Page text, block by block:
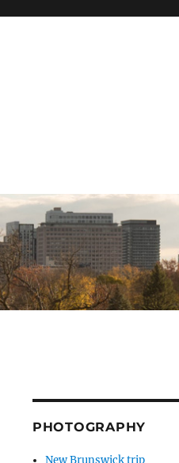
PHOTOGRAPHY
New Brunswick trip